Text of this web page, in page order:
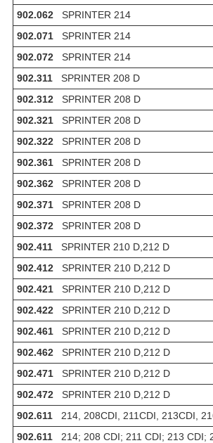
902.062 SPRINTER 214
902.071 SPRINTER 214
902.072 SPRINTER 214
902.311 SPRINTER 208 D
902.312 SPRINTER 208 D
902.321 SPRINTER 208 D
902.322 SPRINTER 208 D
902.361 SPRINTER 208 D
902.362 SPRINTER 208 D
902.371 SPRINTER 208 D
902.372 SPRINTER 208 D
902.411 SPRINTER 210 D,212 D
902.412 SPRINTER 210 D,212 D
902.421 SPRINTER 210 D,212 D
902.422 SPRINTER 210 D,212 D
902.461 SPRINTER 210 D,212 D
902.462 SPRINTER 210 D,212 D
902.471 SPRINTER 210 D,212 D
902.472 SPRINTER 210 D,212 D
902.611 214, 208CDI, 211CDI, 213CDI,
902.611 214; 208 CDI; 211 CDI; 213 CDI;